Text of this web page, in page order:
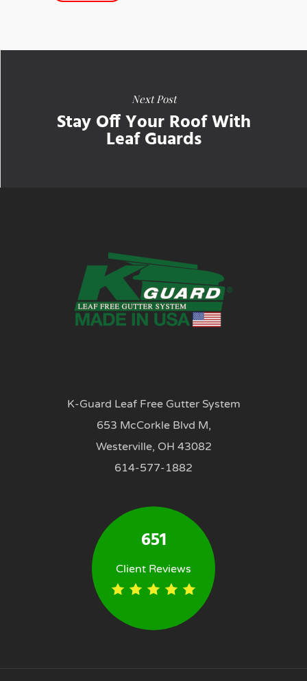
Next Post
Stay Off Your Roof With
Leaf Guards
K-Guard Leaf Free Gutter System
653 McCorkle Blvd M,
Westerville, OH 43082
614-577-1882
651
Client Reviews